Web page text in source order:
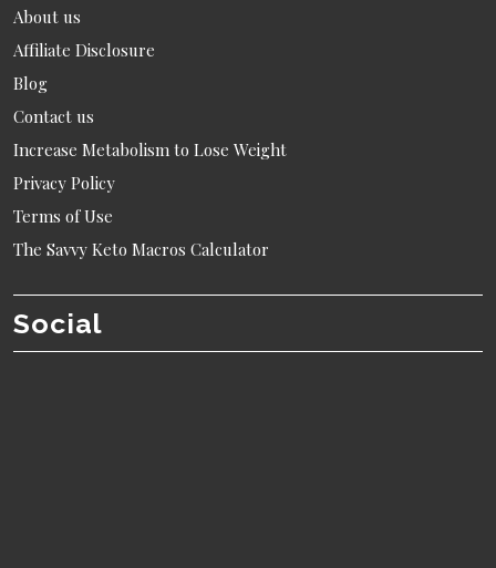
About us
Affiliate Disclosure
Blog
Contact us
Increase Metabolism to Lose Weight
Privacy Policy
Terms of Use
The Savvy Keto Macros Calculator
Social